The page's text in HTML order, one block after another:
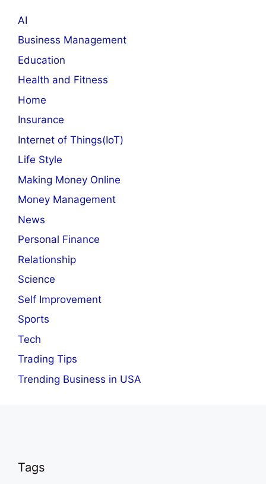
AI
Business Management
Education
Health and Fitness
Home
Insurance
Internet of Things(IoT)
Life Style
Making Money Online
Money Management
News
Personal Finance
Relationship
Science
Self Improvement
Sports
Tech
Trading Tips
Trending Business in USA
Tags